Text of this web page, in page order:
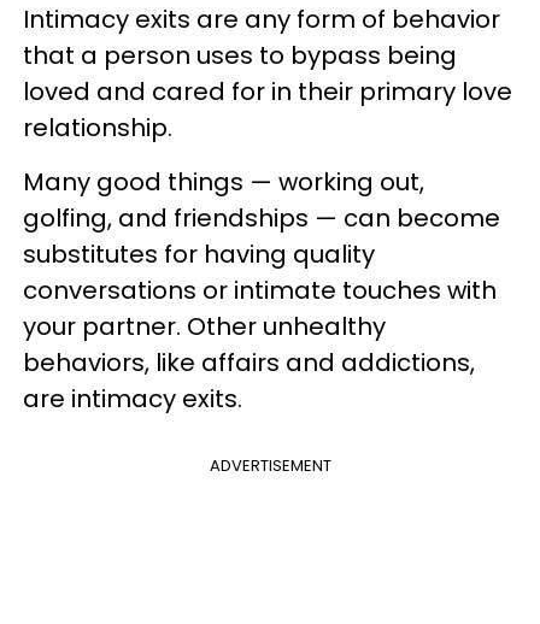
Intimacy exits are any form of behavior
that a person uses to bypass being
loved and cared for in their primary love
relationship.
Many good things — working out,
golfing, and friendships — can become
substitutes for having quality
conversations or intimate touches with
your partner. Other unhealthy
behaviors, like affairs and addictions,
are intimacy exits.
ADVERTISEMENT